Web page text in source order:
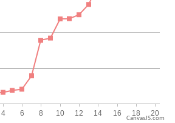
CanvasJS.com